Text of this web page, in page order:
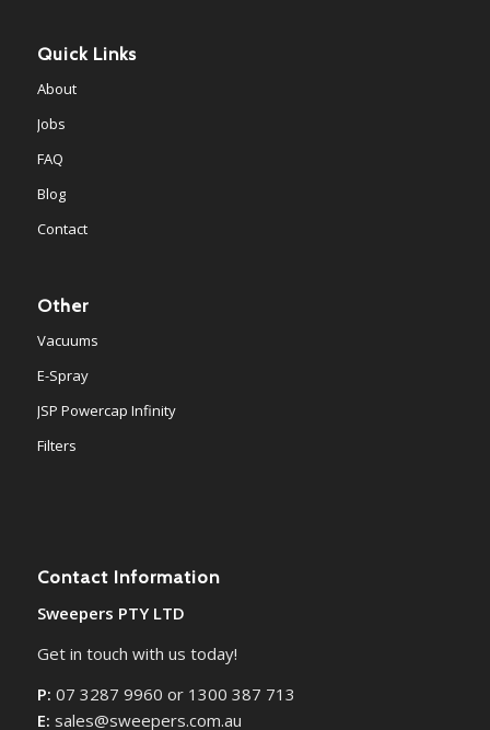
Quick Links
About
Jobs
FAQ
Blog
Contact
Other
Vacuums
E-Spray
JSP Powercap Infinity
Filters
Contact Information
Sweepers PTY LTD
Get in touch with us today!
P: 07 3287 9960 or 1300 387 713
E: sales@sweepers.com.au